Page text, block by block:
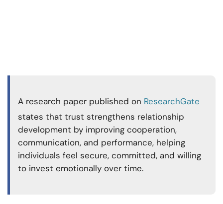
A research paper published on ResearchGate
states that trust strengthens relationship
development by improving cooperation,
communication, and performance, helping
individuals feel secure, committed, and willing
to invest emotionally over time.